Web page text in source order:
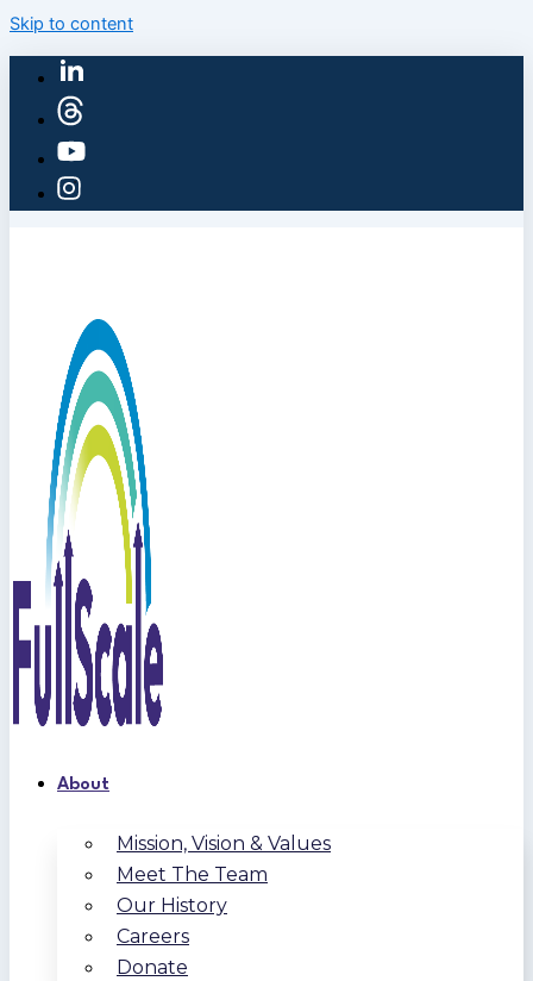
Skip to content
About
Mission, Vision & Values
Meet The Team
Our History
Careers
Donate